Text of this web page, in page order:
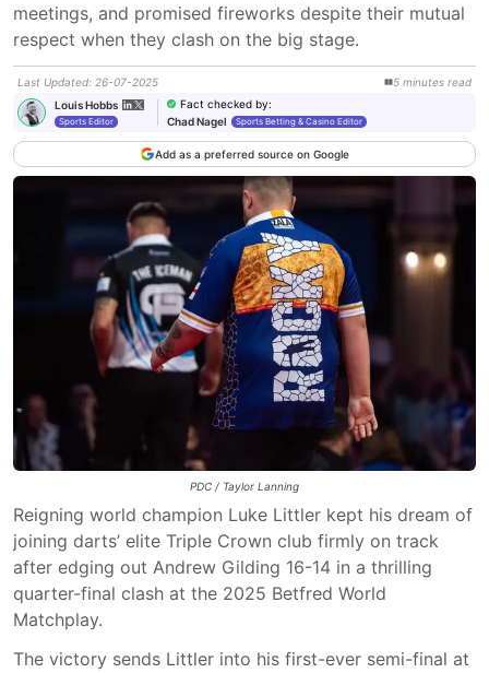
meetings, and promised fireworks despite their mutual
respect when they clash on the big stage.
Last Updated: 26-07-2025 5 minutes read
Louis Hobbs
Sports Editor
Fact checked by:
Chad Nagel
Sports Betting & Casino Editor
Add as a preferred source on Google
PDC / Taylor Lanning
Reigning world champion Luke Littler kept his dream of
joining darts’ elite Triple Crown club firmly on track
after edging out Andrew Gilding 16-14 in a thrilling
quarter-final clash at the 2025 Betfred World
Matchplay.
The victory sends Littler into his first-ever semi-final at